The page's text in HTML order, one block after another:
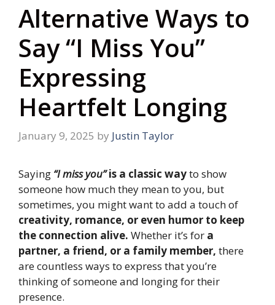
Alternative Ways to
Say “I Miss You”
Expressing
Heartfelt Longing
January 9, 2025 by Justin Taylor
Saying “I miss you”is a classic wayto show
someone how much they mean to you, but
sometimes, you might want to add a touch of
creativity, romance, or even humor to keep
the connection alive. Whether it’s for a
partner, a friend, or a family member, there
are countless ways to express that you’re
thinking of someone and longing for their
presence.